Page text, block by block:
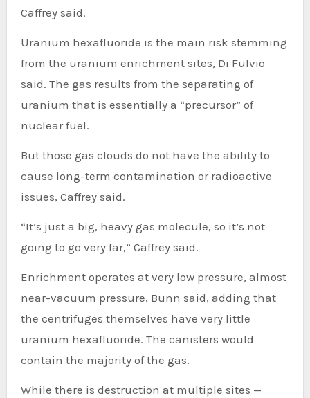
Caffrey said.
Uranium hexafluoride is the main risk stemming
from the uranium enrichment sites, Di Fulvio
said. The gas results from the separating of
uranium that is essentially a “precursor” of
nuclear fuel.
But those gas clouds do not have the ability to
cause long-term contamination or radioactive
issues, Caffrey said.
“It’s just a big, heavy gas molecule, so it’s not
going to go very far,” Caffrey said.
Enrichment operates at very low pressure, almost
near-vacuum pressure, Bunn said, adding that
the centrifuges themselves have very little
uranium hexafluoride. The canisters would
contain the majority of the gas.
While there is destruction at multiple sites —